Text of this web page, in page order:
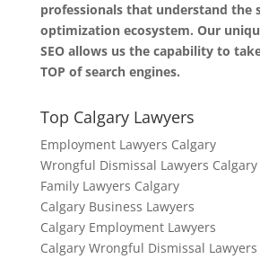
professionals that understand the
optimization ecosystem. Our
SEO allows us the capability to
TOP of search engines.
Top Calgary Lawyers
Employment Lawyers Calgary
Wrongful Dismissal Lawyers Calgary
Family Lawyers Calgary
Calgary Business Lawyers
Calgary Employment Lawyers
Calgary Wrongful Dismissal Lawyers